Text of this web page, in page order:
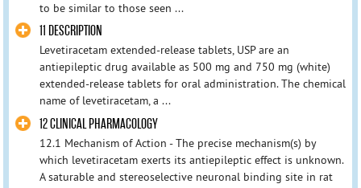
to be similar to those seen ...
11 DESCRIPTION
Levetiracetam extended-release tablets, USP are an
antiepileptic drug available as 500 mg and 750 mg (white)
extended-release tablets for oral administration. The chemical
name of levetiracetam, a ...
12 CLINICAL PHARMACOLOGY
12.1 Mechanism of Action - The precise mechanism(s) by
which levetiracetam exerts its antiepileptic effect is unknown.
A saturable and stereoselective neuronal binding site in rat